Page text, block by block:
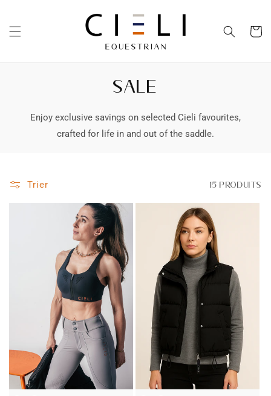
au
contenu
Panier
SALE
Enjoy exclusive savings on selected Cieli favourites,
crafted for life in and out of the saddle.
Trier 15 produits